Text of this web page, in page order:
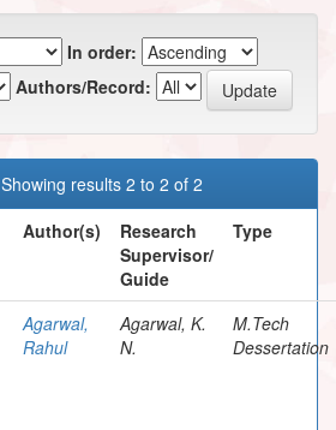
In order:
Authors/Record:
Showing results 2 to 2 of 2
Author(s)
Research
Supervisor/
Guide
Type
Agarwal,
Rahul
Agarwal, K.
N.
M.Tech
Dessertation